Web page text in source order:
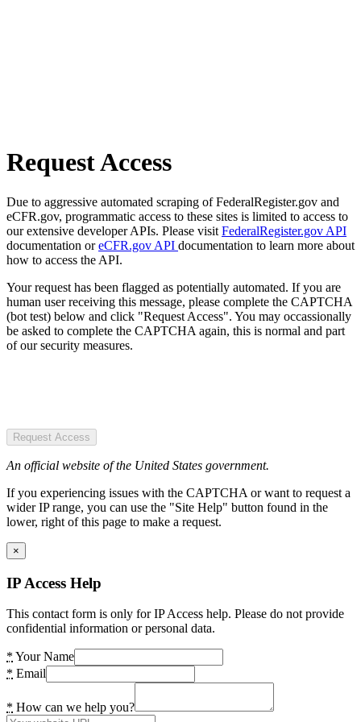
Request Access
Due to aggressive automated scraping of FederalRegister.gov and
eCFR.gov, programmatic access to these sites is limited to access to
our extensive developer APIs. Please visit FederalRegister.gov API
documentation oreCFR.gov API documentation to learn more about
how to access the API.
Your request has been flagged as potentially automated. If you are
human user receiving this message, please complete the CAPTCHA
(bot test) below and click "Request Access". You may occassionally
be asked to complete the CAPTCHA again, this is normal and part
of our security measures.
Request Access
An official website of the United States government.
If you experiencing issues with the CAPTCHA or want to request a
wider IP range, you can use the "Site Help" button found in the
lower, right of this page to make a request.
×
IP Access Help
This contact form is only for IP Access help. Please do not provide
confidential information or personal data.
* Your Name
* Email
* How can we help you?